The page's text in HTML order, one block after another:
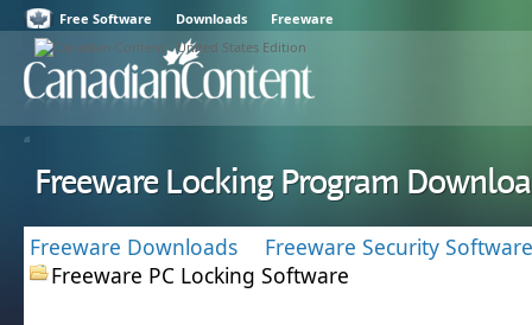
Free Software Downloads Freeware
Freeware Locking Program
Freeware Downloads
Freeware Security Software
Freeware PC Locking Software